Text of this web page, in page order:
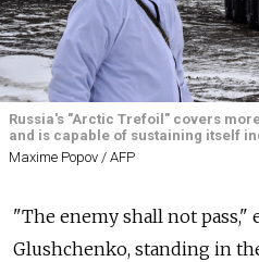
Russia's "Arctic Trefoil" covers
and is capable of sustaining itself
Maxime Popov / AFP
"The enemy shall not pass,"
Glushchenko, standing in